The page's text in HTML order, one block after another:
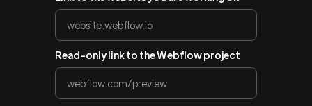
Read-only link to the Webflow project